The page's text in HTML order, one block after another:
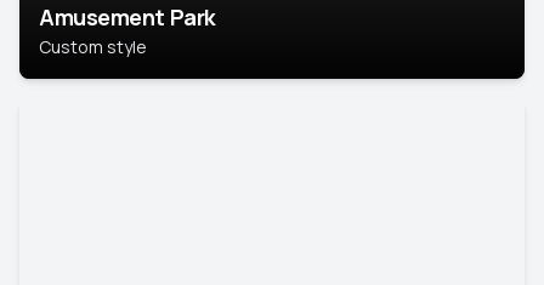
Amusement Park
Custom style